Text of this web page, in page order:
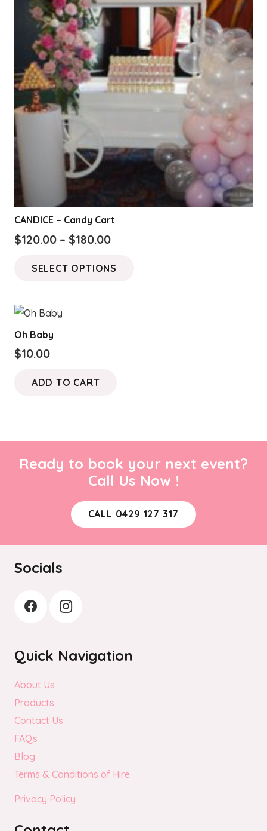
CANDICE – Candy Cart
$120.00 – $180.00Price
$120.00
SELECT OPTIONS
the
page
Oh Baby
$10.00
ADD TO CART
Ready to book your next event?
Call Us Now !
CALL 0429 127 317
Socials
Quick Navigation
About Us
Products
Contact Us
FAQs
Blog
Terms & Conditions of Hire
Privacy Policy